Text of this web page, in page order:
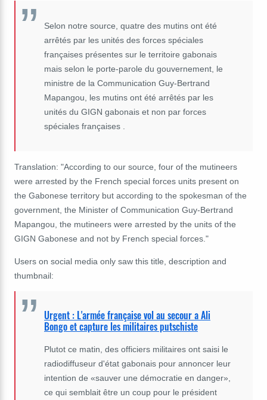
Selon notre source, quatre des mutins ont été
arrêtés par les unités des forces spéciales
françaises présentes sur le territoire gabonais
mais selon le porte-parole du gouvernement, le
ministre de la Communication Guy-Bertrand
Mapangou, les mutins ont été arrêtés par les
unités du GIGN gabonais et non par forces
spéciales françaises .
Translation: "According to our source, four of the mutineers
were arrested by the French special forces units present on
the Gabonese territory but according to the spokesman of the
government, the Minister of Communication Guy-Bertrand
Mapangou, the mutineers were arrested by the units of the
GIGN Gabonese and not by French special forces."
Users on social media only saw this title, description and
thumbnail:
Urgent : L'armée française vol au secour a Ali
Bongo et capture les militaires putschiste
Plutot ce matin, des officiers militaires ont saisi le
radiodiffuseur d'état gabonais pour annoncer leur
intention de «sauver une démocratie en danger»,
ce qui semblait être un coup pour le président